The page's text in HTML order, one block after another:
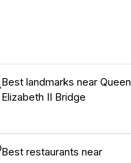
Best landmarks near Queen
Elizabeth II Bridge
Best restaurants near